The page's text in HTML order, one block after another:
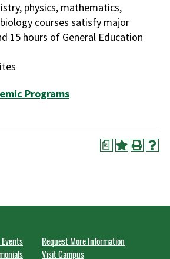
physics, mathematics,
courses satisfy major
15 hours of General Education
Programs
a
Request More Information
Visit Campus